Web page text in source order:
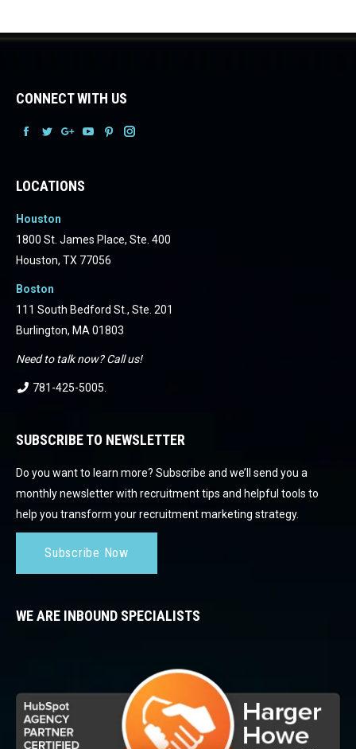
CONNECT WITH US
FacebookFacebookFacebook
Facebook
LOCATIONS
Houston
1800 St. James Place, Ste. 400
Houston, TX 77056
Boston
111 South Bedford St., Ste. 201
Burlington, MA 01803
Need to talk now? Call us!
781-425-5005
SUBSCRIBE TO NEWSLETTER
Do you want to learn more? Subscribe and we’ll send you a
monthly newsletter with recruitment tips and helpful tools to
help you transform your recruitment marketing strategy.
Subscribe Now
WE ARE INBOUND SPECIALISTS